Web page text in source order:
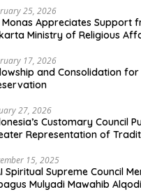
25, 2026
Monas Appreciates Support
Ministry of Religious
and Halal Initiatives Across
17, 2026
and Consolidation
27, 2026
Customary Council
Representation of
15, 2025
Spiritual Supreme Council
Mulyadi Mawahib